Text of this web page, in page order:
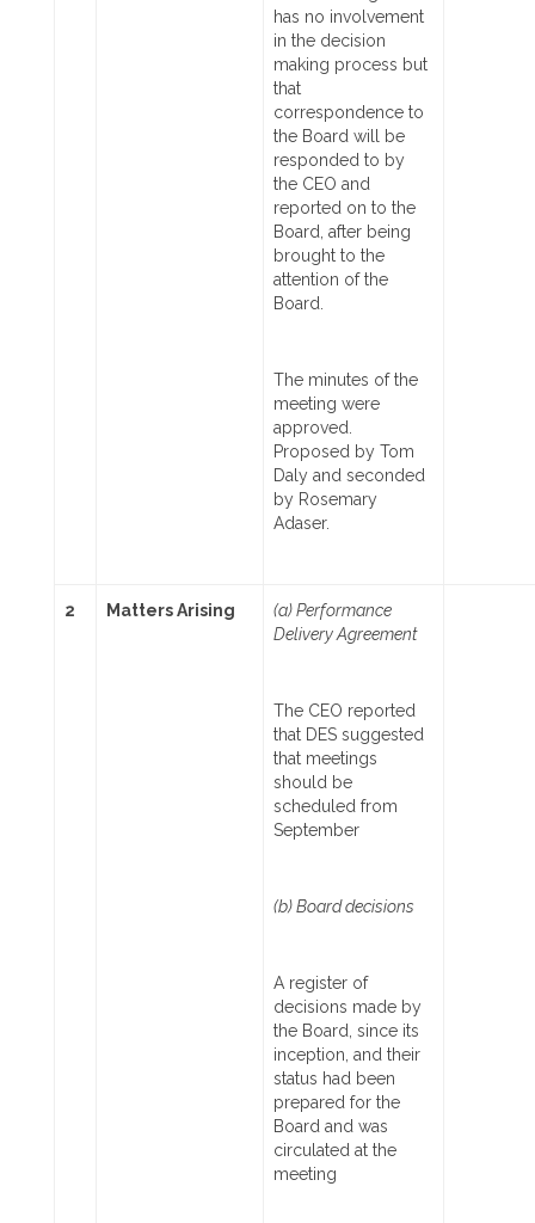
has no involvement
in the decision
making process but
that
correspondence to
the Board will be
responded to by
the CEO and
reported on to the
Board, after being
brought to the
attention of the
Board.
The minutes of the
meeting were
approved.
Proposed by Tom
Daly and seconded
by Rosemary
Adaser.
2 Matters Arising
(a) Performance
Delivery Agreement
The CEO reported
that DES suggested
that meetings
should be
scheduled from
September
(b) Board decisions
A register of
decisions made by
the Board, since its
inception, and their
status had been
prepared for the
Board and was
circulated at the
meeting